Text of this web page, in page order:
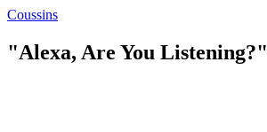
Coussins
"Alexa, Are You Listening?"